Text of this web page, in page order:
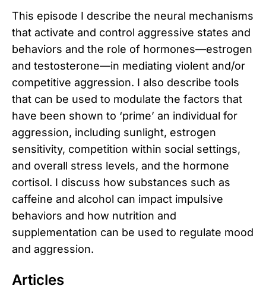
This episode I describe the neural mechanisms
that activate and control aggressive states and
behaviors and the role of hormones—estrogen
and testosterone—in mediating violent and/or
competitive aggression. I also describe tools
that can be used to modulate the factors that
have been shown to ‘prime’ an individual for
aggression, including sunlight, estrogen
sensitivity, competition within social settings,
and overall stress levels, and the hormone
cortisol. I discuss how substances such as
caffeine and alcohol can impact impulsive
behaviors and how nutrition and
supplementation can be used to regulate mood
and aggression.
Articles